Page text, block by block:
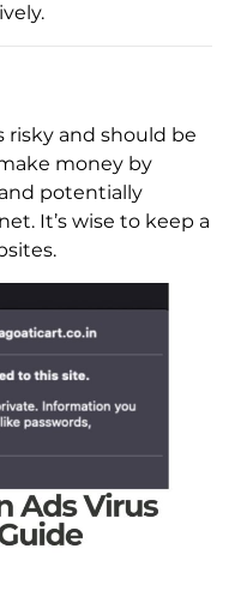
risky and should be
money by
potentially
It’s wise to keep a